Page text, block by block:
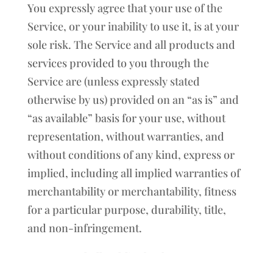
You expressly agree that your use of the
Service, or your inability to use it, is at your
sole risk. The Service and all products and
services provided to you through the
Service are (unless expressly stated
otherwise by us) provided on an “as is” and
“as available” basis for your use, without
representation, without warranties, and
without conditions of any kind, express or
implied, including all implied warranties of
merchantability or merchantability, fitness
for a particular purpose, durability, title,
and non-infringement.